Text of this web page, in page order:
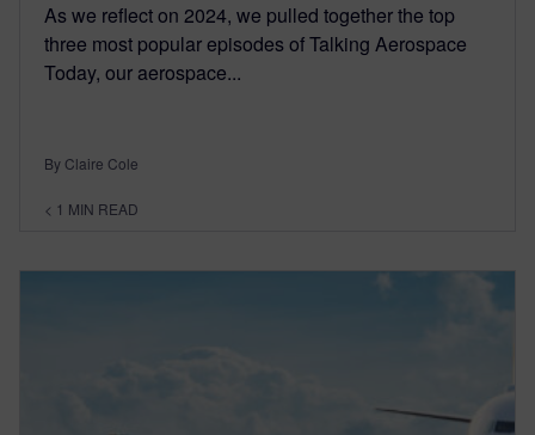
As we reflect on 2024, we pulled together the top
three most popular episodes of Talking Aerospace
Today, our aerospace...
By Claire Cole
< 1 MIN READ